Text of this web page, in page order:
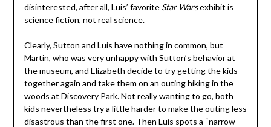
disinterested, after all, Luis’ favorite Star Warsexhibit is
science fiction, not real science.
Clearly, Sutton and Luis have nothing in common, but
Martin, who was very unhappy with Sutton’s behavior at
the museum, and Elizabeth decide to try getting the kids
together again and take them on an outing hiking in the
woods at Discovery Park. Not really wanting to go, both
kids nevertheless try a little harder to make the outing less
disastrous than the first one. Then Luis spots a “narrow